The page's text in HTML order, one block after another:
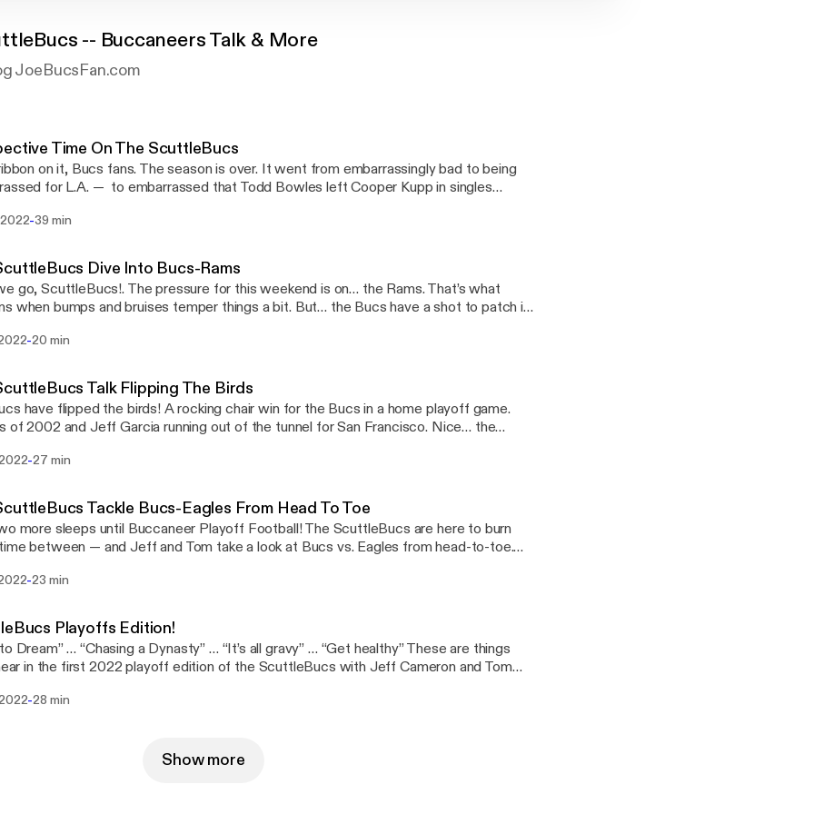
-- Buccaneers Talk & More
JoeBucsFan.com
Time On The ScuttleBucs
on it, Bucs fans. The season is over. It went from embarrassingly bad to being
for L.A. — to embarrassed that Todd Bowles left Cooper Kupp in singles
[https://www.joebucsfan.com/2022/01/perspective-time-on-the-scuttlebucs/]
-39 min
Dive Into Bucs-Rams
go, ScuttleBucs!. The pressure for this weekend is on… the Rams. That’s what
when bumps and bruises temper things a bit. But… the Bucs have a shot to patch it
www.joebucsfan.com/2022/01/the-scuttlebucs-dive-into-bucs-rams-2/] appeared
-20 min
Talk Flipping The Birds
have flipped the birds! A rocking chair win for the Bucs in a home playoff game.
of 2002 and Jeff Garcia running out of the tunnel for San Francisco. Nice… the
www.joebucsfan.com/2022/01/the-scuttlebucs-talk-flipping-the-birds/] appeared
-27 min
Tackle Bucs-Eagles From Head To Toe
more sleeps until Buccaneer Playoff Football! The ScuttleBucs are here to burn
between — and Jeff and Tom take a look at Bucs vs. Eagles from head-to-toe.
Bucs-Eagles From Head To Toe [https://www.joebucsfan.com/2022/01/the-
www.joebucsfan.com].
-23 min
Playoffs Edition!
Dream” … “Chasing a Dynasty” … “It’s all gravy” … “Get healthy” These are things
in the first 2022 playoff edition of the ScuttleBucs with Jeff Cameron and Tom
www.joebucsfan.com/2022/01/scuttlebucs-playoffs-edition/] appeared first on
-28 min
Show more